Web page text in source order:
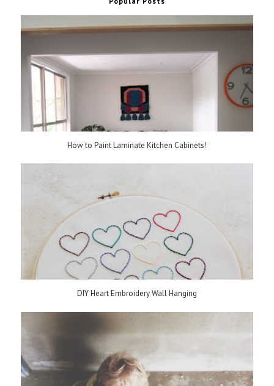
How to Paint Laminate Kitchen Cabinets!
DIY Heart Embroidery Wall Hanging